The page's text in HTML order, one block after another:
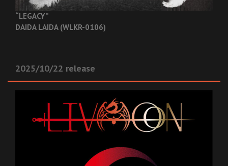
“LEGACY”
DAIDA LAIDA (WLKR-0106)
2025/10/22 release